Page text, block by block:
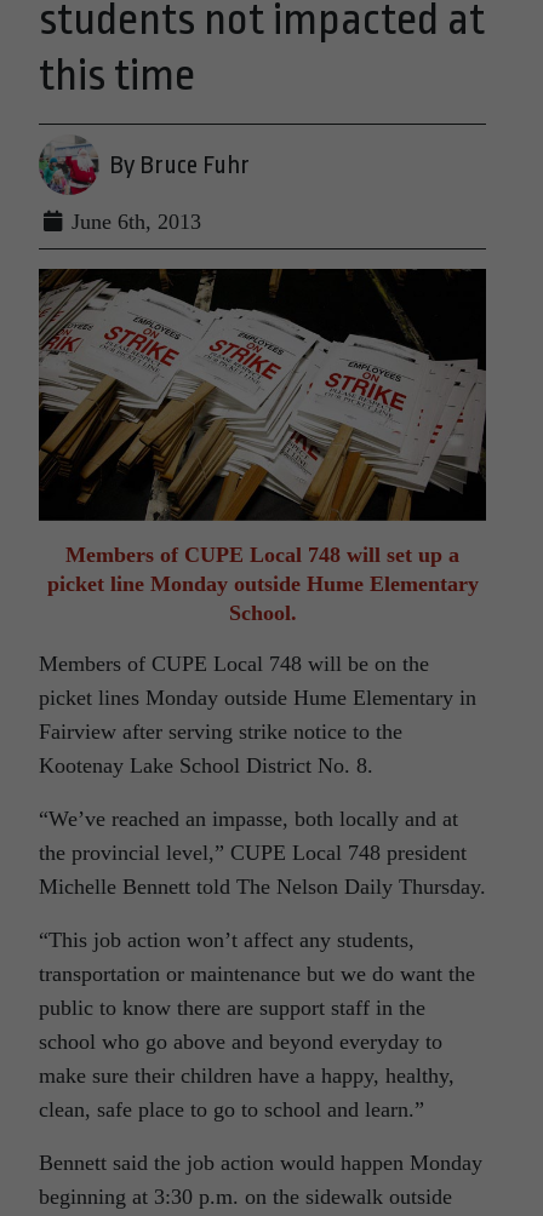
students not impacted at
this time
By Bruce Fuhr
June 6th, 2013
Members of CUPE Local 748 will set up a
picket line Monday outside Hume Elementary
School.
Members of CUPE Local 748 will be on the
picket lines Monday outside Hume Elementary in
Fairview after serving strike notice to the
Kootenay Lake School District No. 8.
“We’ve reached an impasse, both locally and at
the provincial level,” CUPE Local 748 president
Michelle Bennett told The Nelson Daily Thursday.
“This job action won’t affect any students,
transportation or maintenance but we do want the
public to know there are support staff in the
school who go above and beyond everyday to
make sure their children have a happy, healthy,
clean, safe place to go to school and learn.”
Bennett said the job action would happen Monday
beginning at 3:30 p.m. on the sidewalk outside